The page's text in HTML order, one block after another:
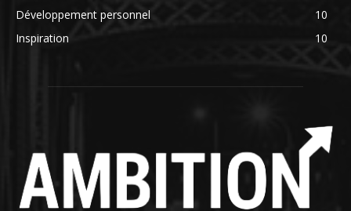
Développement personnel
10
Inspiration
10